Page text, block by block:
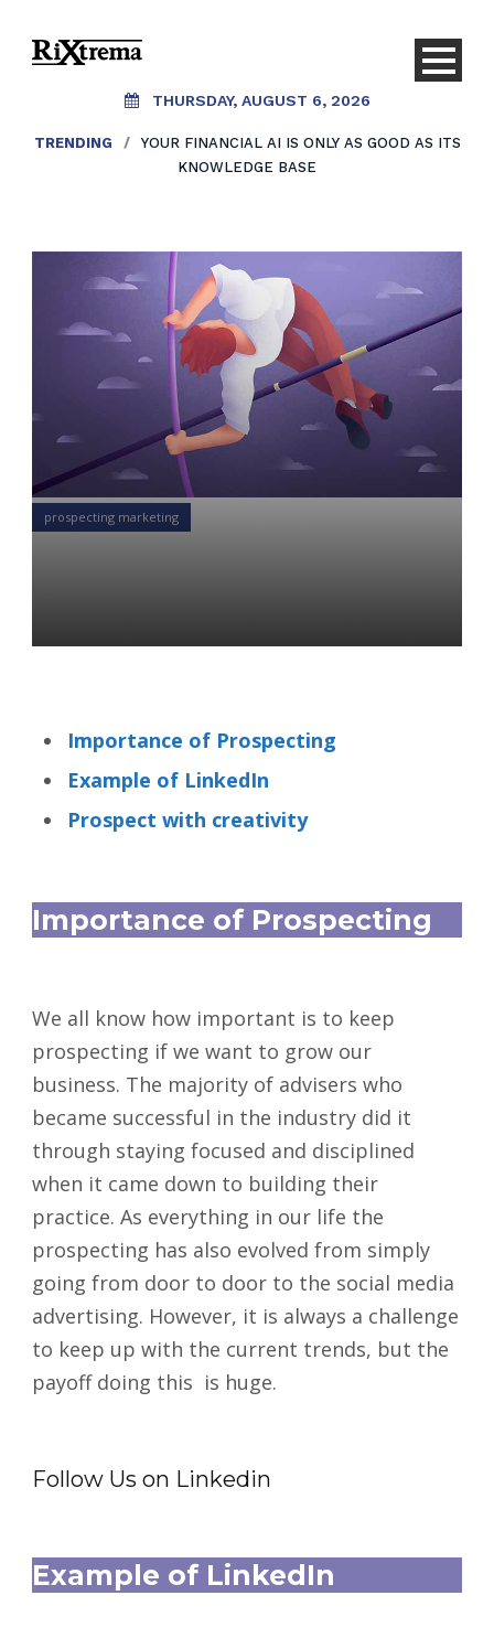
THURSDAY, AUGUST 6, 2026
TRENDING /
YOUR FINANCIAL AI IS ONLY AS GOOD AS ITS
KNOWLEDGE BASE
prospecting marketing
Importance of Prospecting
Example of LinkedIn
Prospect with creativity
Importance of Prospecting
We all know how important is to keep
prospecting if we want to grow our
business. The majority of advisers who
became successful in the industry did it
through staying focused and disciplined
when it came down to building their
practice. As everything in our life the
prospecting has also evolved from simply
going from door to door to the social media
advertising. However, it is always a challenge
to keep up with the current trends, but the
payoff doing this is huge.
Follow Us on Linkedin
Example of LinkedIn